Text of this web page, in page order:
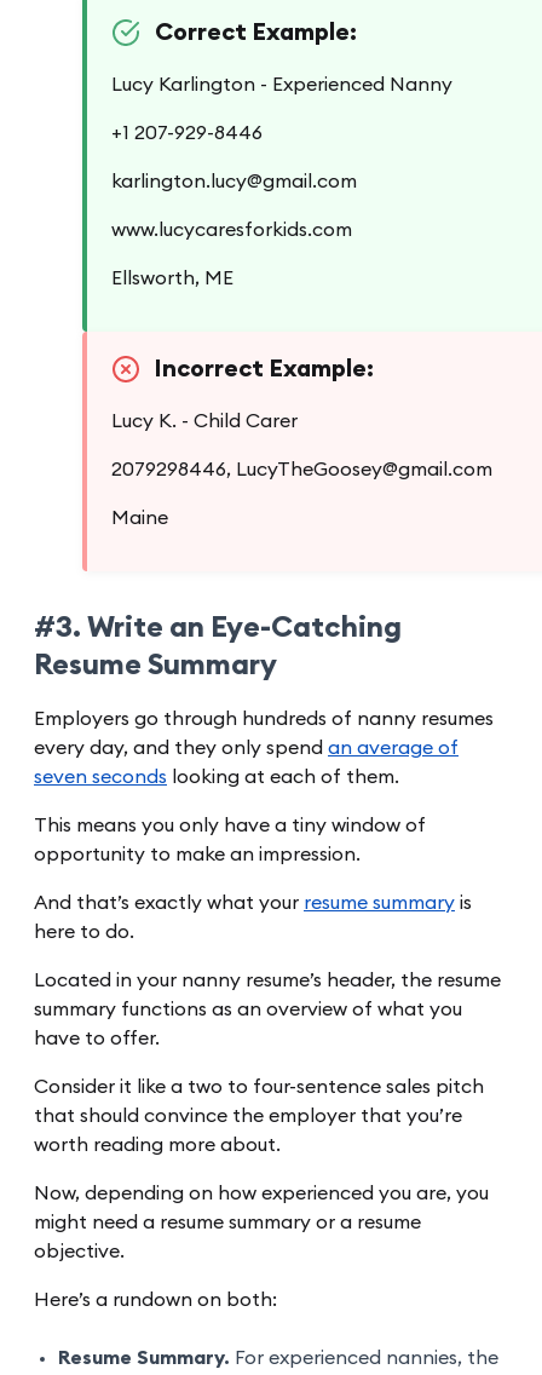
Correct Example:
Lucy Karlington - Experienced Nanny
+1 207-929-8446
karlington.lucy@gmail.com
www.lucycaresforkids.com
Ellsworth, ME
Incorrect Example:
Lucy K. - Child Carer
2079298446, LucyTheGoosey@gmail.com
Maine
#3. Write an Eye-Catching
Resume Summary
Employers go through hundreds of nanny resumes
every day, and they only spend an average of
seven seconds looking at each of them.
This means you only have a tiny window of
opportunity to make an impression.
And that’s exactly what your resume summary is
here to do.
Located in your nanny resume’s header, the resume
summary functions as an overview of what you
have to offer.
Consider it like a two to four-sentence sales pitch
that should convince the employer that you’re
worth reading more about.
Now, depending on how experienced you are, you
might need a resume summary or a resume
objective.
Here’s a rundown on both:
Resume Summary. For experienced nannies, the